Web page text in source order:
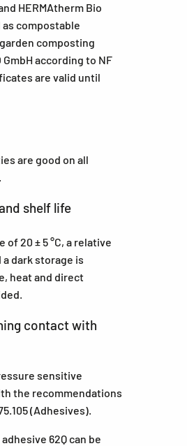
HERMAtherm Bio
compostable
composting
GmbH according to NF
are valid until
are good on all
shelf life
20 ± 5 °C, a relative
a dark storage is
heat and direct
contact with
sensitive
the recommendations
(Adhesives).
62Q can be